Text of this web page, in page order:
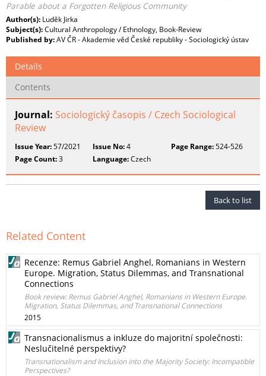
Parable about a Forgotten Religious Community
Author(s): Luděk Jirka
Subject(s):Cultural Anthropology / Ethnology, Book-Review
Published by:AV ČR - Akademie věd České republiky - Sociologický ústav
Details
Contents
Journal: Sociologický časopis / Czech Sociological
Review
Issue Year:57/2021 Issue No:4 Page Range:524-526
Page Count:3 Language:Czech
Back to list
Related Content
Recenze: Remus Gabriel Anghel, Romanians in Western
Europe. Migration, Status Dilemmas, and Transnational
Connections
Book review: Remus Gabriel Anghel, Romanians in Western Europe.
Migration, Status Dilemmas, and Transnational Connections
2015
Transnacionalismus a inkluze do majoritní společnosti:
Neslučitelné perspektivy?
Transnationalism and Inclusion into the Majority Society: Incompatible
Perspectives?